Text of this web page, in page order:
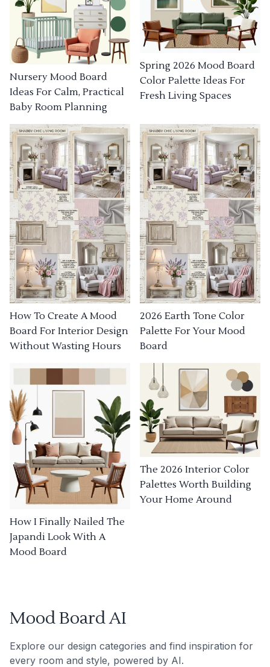
Nursery Mood Board
Ideas For Calm, Practical
Baby Room Planning
Spring 2026 Mood Board
Color Palette Ideas For
Fresh Living Spaces
How To Create A Mood
Board For Interior Design
Without Wasting Hours
2026 Earth Tone Color
Palette For Your Mood
Board
How I Finally Nailed The
Japandi Look With A
Mood Board
The 2026 Interior Color
Palettes Worth Building
Your Home Around
Mood Board AI
Explore our design categories and find inspiration for
every room and style, powered by AI.